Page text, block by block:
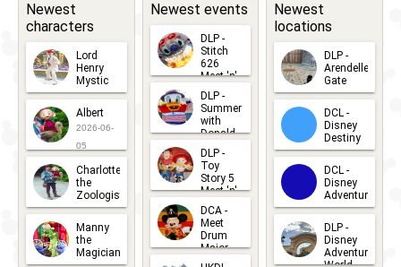
Newest
characters
Lord
Henry
Mystic
2026-06-
05
Albert
2026-06-
05
Charlotte
the
Zoologist
2026-06-
05
Manny
the
Magician
Newest events
DLP -
Stitch
626
Meet 'n'
Greets
2026-07-
15
DLP -
Summer
with
Donald
Duck
Meet 'n'
Greet
2026-07-
DLP -
Toy
Story 5
Meet 'n'
Greet
2026-06-
27
DCA -
Meet
Drum
Major
Mickey
Newest
locations
DLP -
Arendelle
Gate
2026-04-
30
DCL -
Disney
Destiny
2026-03-
25
DCL -
Disney
Adventure
2026-03-
25
DLP -
Disney
Adventure